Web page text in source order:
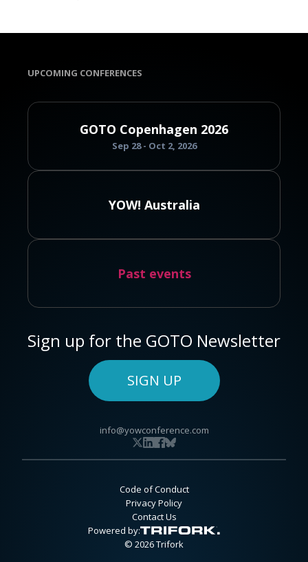
UPCOMING CONFERENCES
GOTO Copenhagen 2026
Sep 28 - Oct 2, 2026
YOW! Australia
Past events
Sign up for the GOTO Newsletter
SIGN UP
info@yowconference.com
Code of Conduct
Privacy Policy
Contact Us
Powered by:
© 2026 Trifork